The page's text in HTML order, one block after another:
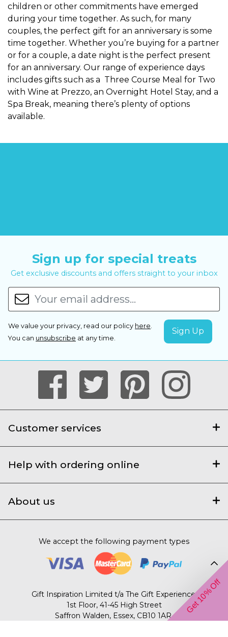
children or other commitments have emerged
during your time together. As such, for many
couples, the perfect gift for an anniversary is some
time together. Whether you’re buying for a partner
or for a couple, a date night is the perfect present
for an anniversary. Our range of experience days
includes gifts such as a Three Course Meal for Two
with Wine at Prezzo, an Overnight Hotel Stay, and a
Spa Break, meaning there’s plenty of options
available.
Sign up for special treats
Get exclusive discounts and offers straight to your inbox
We value your privacy, read our policy here.
You can unsubscribe at any time.
Customer services
Help with ordering online
About us
We accept the following payment types
Gift Inspiration Limited t/a The Gift Experience,
1st Floor, 41-45 High Street
Saffron Walden, Essex, CB10 1AR.
Get 10% Off